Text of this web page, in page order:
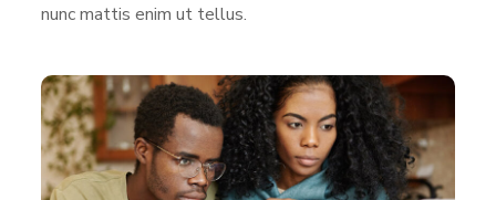
nunc mattis enim ut tellus.